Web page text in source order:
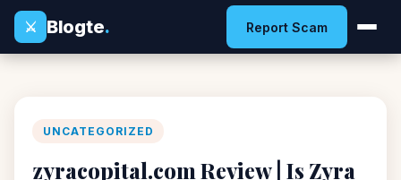
⚔
Blogte. Report Scam
UNCATEGORIZED
zyracopital.com Review | Is Zyra